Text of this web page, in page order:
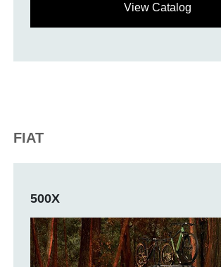
View Catalog
FIAT
500X